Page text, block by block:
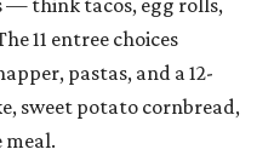
— think tacos, egg rolls,
11 entree choices
pastas, and a 12-
sweet potato cornbread,
meal.